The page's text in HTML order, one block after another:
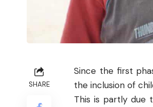
SHARE
Since the first
the inclusion of
This is partly due